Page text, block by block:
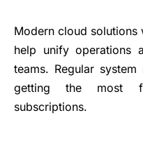
Modern cloud
help unify operations
teams. Regular
getting the most
subscriptions.